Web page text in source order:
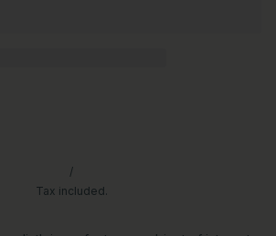
/
Tax included.